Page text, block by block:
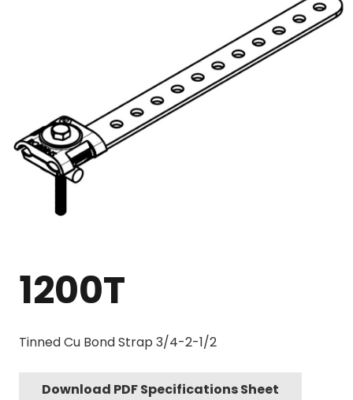
1200T
Tinned Cu Bond Strap 3/4-2-1/2
Download PDF Specifications Sheet